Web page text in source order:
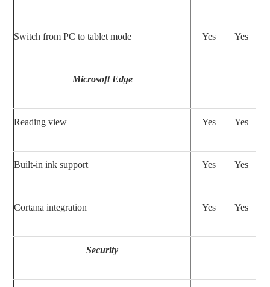
Switch from PC to tablet mode Yes Yes
Microsoft Edge
Reading view Yes Yes
Built-in ink support Yes Yes
Cortana integration Yes Yes
Security